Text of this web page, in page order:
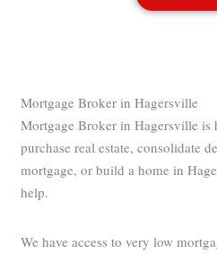
Mortgage Broker in Hagersville
Mortgage Broker in Hagersville is
purchase real estate, consolidate
mortgage, or build a home in
help.
We have access to very low